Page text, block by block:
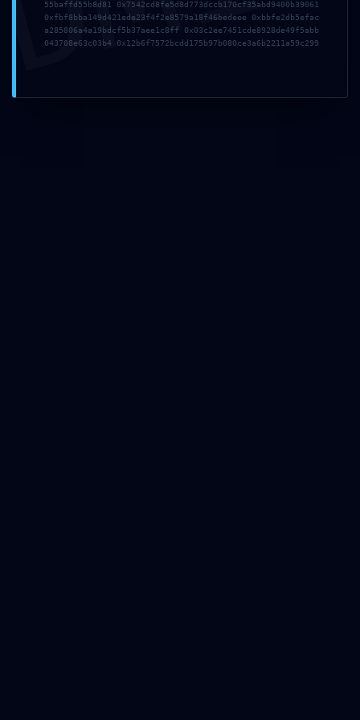
55baffd55b8d81 0x7542cd8fe5d8d773dccb170cf35abd9400b39061
0xfbf8bba149d421ede23f4f2e8579a18f46bedeee 0xbbfe2db5efac
a285806a4a19bdcf5b37aee1c8ff 0x03c2ee7451cde8928de49f5abb
043708e63c03b4 0x12b6f7572bcdd175b97b080ce3a6b2211a59c299